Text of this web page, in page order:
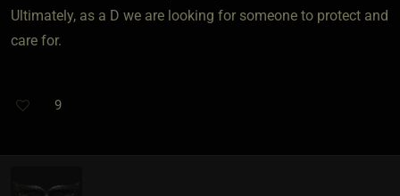
Ultimately, as a D we are looking for someone to protect and
care for.
9